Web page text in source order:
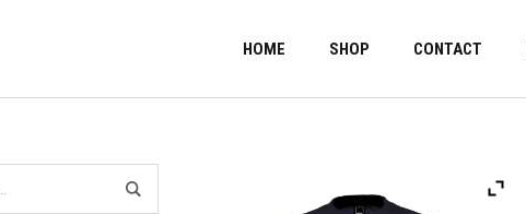
HOME SHOP CONTACT